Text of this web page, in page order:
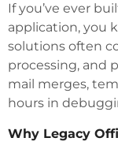
If you’ve ever
application, you
solutions often
processing, and
mail merges,
hours in
Why Legacy